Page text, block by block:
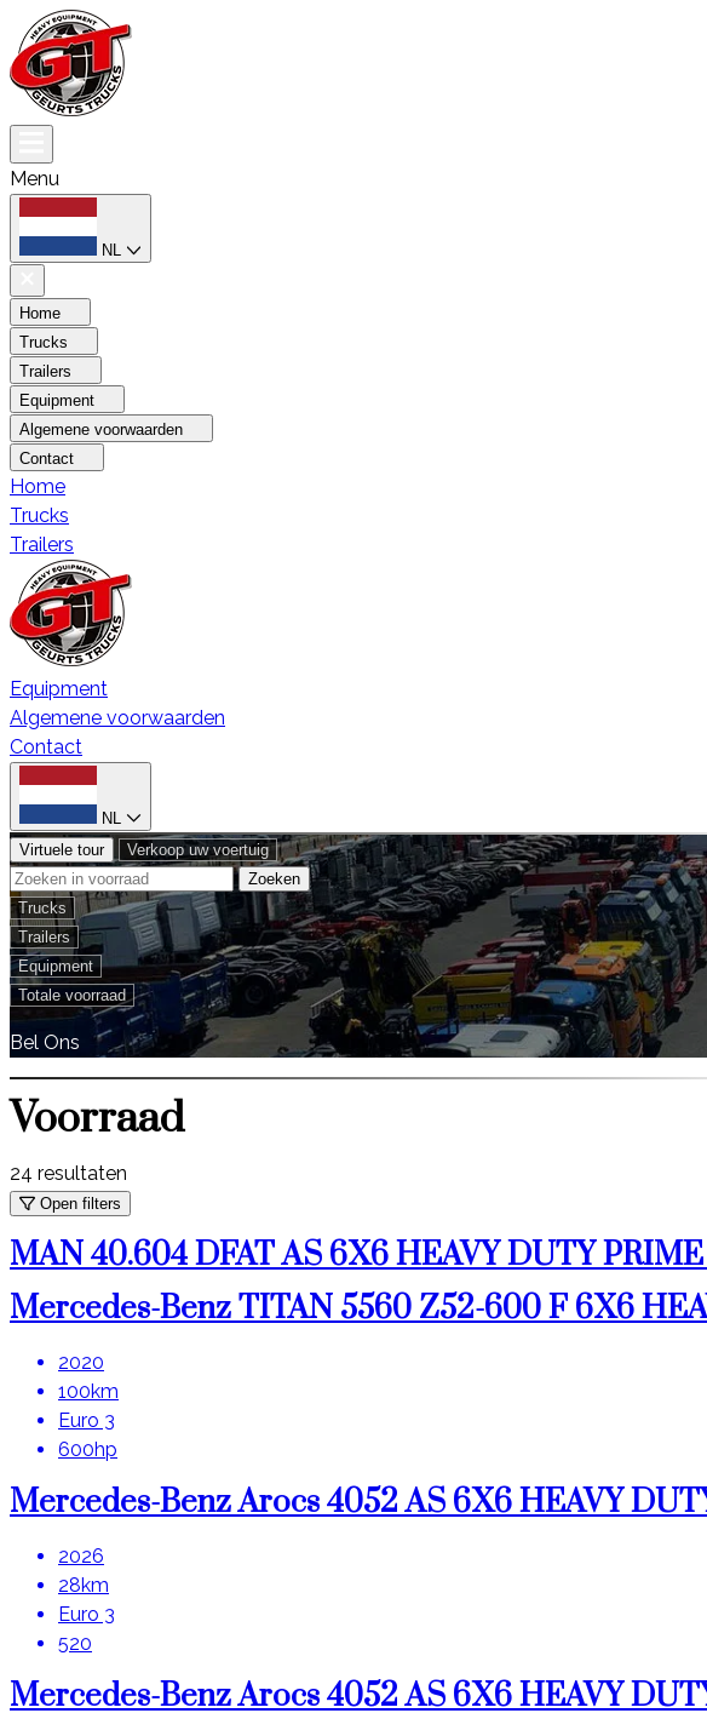
Menu
NL
Home
Trucks
Trailers
Equipment
Algemene voorwaarden
Contact
Home
Trucks
Trailers
Equipment
Algemene voorwaarden
Contact
NL
Virtuele tour
Verkoop uw voertuig
Zoeken
Trucks
Trailers
Equipment
Totale voorraad
Bel Ons
Voorraad
24 resultaten
Open filters
MAN 40.604 DFAT AS 6X6 HEAVY DUTY
Mercedes-Benz TITAN 5560 Z52-600 F 6X6
2020
100km
Euro 3
600hp
Mercedes-Benz Arocs 4052 AS 6X6 HEAVY
2026
28km
Euro 3
520
Mercedes-Benz Arocs 4052 AS 6X6 HEAVY